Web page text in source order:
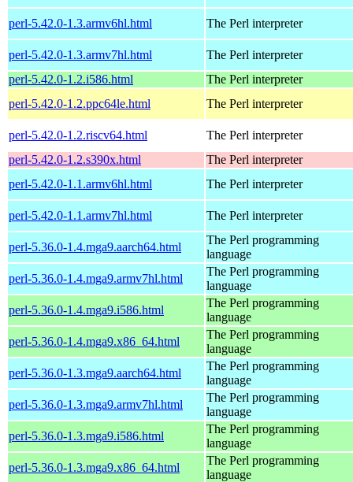
perl-5.42.0-1.3.armv6hl.html The Perl interpreter
perl-5.42.0-1.3.armv7hl.html
The Perl interpreter
perl-5.42.0-1.2.i586.html
The Perl interpreter
perl-5.42.0-1.2.ppc64le.html
The Perl interpreter
perl-5.42.0-1.2.riscv64.html
The Perl interpreter
perl-5.42.0-1.2.s390x.html
The Perl interpreter
perl-5.42.0-1.1.armv6hl.html
The Perl interpreter
perl-5.42.0-1.1.armv7hl.html The Perl interpreter
perl-5.36.0-1.4.mga9.aarch64.html
The Perl programming
language
perl-5.36.0-1.4.mga9.armv7hl.html
The Perl programming
language
perl-5.36.0-1.4.mga9.i586.html
The Perl programming
language
perl-5.36.0-1.4.mga9.x86_64.html
The Perl programming
language
perl-5.36.0-1.3.mga9.aarch64.html
The Perl programming
language
perl-5.36.0-1.3.mga9.armv7hl.html
The Perl programming
language
perl-5.36.0-1.3.mga9.i586.html
The Perl programming
language
perl-5.36.0-1.3.mga9.x86_64.html
The Perl programming
language